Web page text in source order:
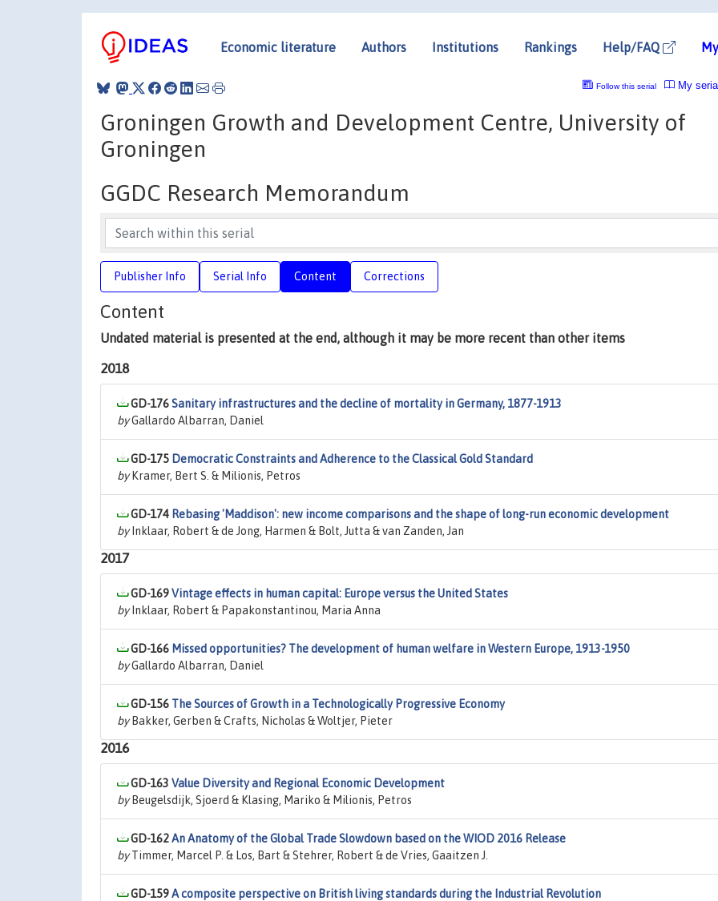
Economic literature Authors Institutions Rankings Help/FAQ
My
Follow this serial
Groningen Growth and Development Centre, University of
Groningen
GGDC Research Memorandum
Publisher Info Serial Info Content Corrections
Content
Undated material is presented at the end, although it may be more recent than other items
2018
GD-176Sanitary infrastructures and the decline of mortality in Germany, 1877-1913
byGallardo Albarran, Daniel
GD-175 Democratic Constraints and Adherence to the Classical Gold Standard
byKramer, Bert S. & Milionis, Petros
GD-174 Rebasing 'Maddison': new income comparisons and the shape of long-run economic development
byInklaar, Robert & de Jong, Harmen & Bolt, Jutta & van Zanden, Jan
2017
GD-169Vintage effects in human capital: Europe versus the United States
byInklaar, Robert & Papakonstantinou, Maria Anna
GD-166 Missed opportunities? The development of human welfare in Western Europe, 1913-1950
byGallardo Albarran, Daniel
GD-156 The Sources of Growth in a Technologically Progressive Economy
byBakker, Gerben & Crafts, Nicholas & Woltjer, Pieter
2016
GD-163 Value Diversity and Regional Economic Development
byBeugelsdijk, Sjoerd & Klasing, Mariko & Milionis, Petros
GD-162An Anatomy of the Global Trade Slowdown based on the WIOD 2016 Release
byTimmer, Marcel P. & Los, Bart & Stehrer, Robert & de Vries, Gaaitzen J.
GD-159A composite perspective on British living standards during the Industrial Revolution